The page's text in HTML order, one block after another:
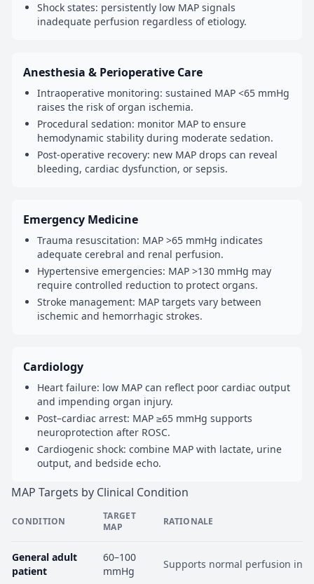
Shock states: persistently low MAP signals
inadequate perfusion regardless of etiology.
Anesthesia & Perioperative Care
Intraoperative monitoring: sustained MAP <65 mmHg
raises the risk of organ ischemia.
Procedural sedation: monitor MAP to ensure
hemodynamic stability during moderate sedation.
Post-operative recovery: new MAP drops can reveal
bleeding, cardiac dysfunction, or sepsis.
Emergency Medicine
Trauma resuscitation: MAP >65 mmHg indicates
adequate cerebral and renal perfusion.
Hypertensive emergencies: MAP >130 mmHg may
require controlled reduction to protect organs.
Stroke management: MAP targets vary between
ischemic and hemorrhagic strokes.
Cardiology
Heart failure: low MAP can reflect poor cardiac output
and impending organ injury.
Post–cardiac arrest: MAP ≥65 mmHg supports
neuroprotection after ROSC.
Cardiogenic shock: combine MAP with lactate, urine
output, and bedside echo.
MAP Targets by Clinical Condition
CONDITION
TARGET
MAP
RATIONALE
General adult
patient
60–100
mmHg
Supports normal perfusion in